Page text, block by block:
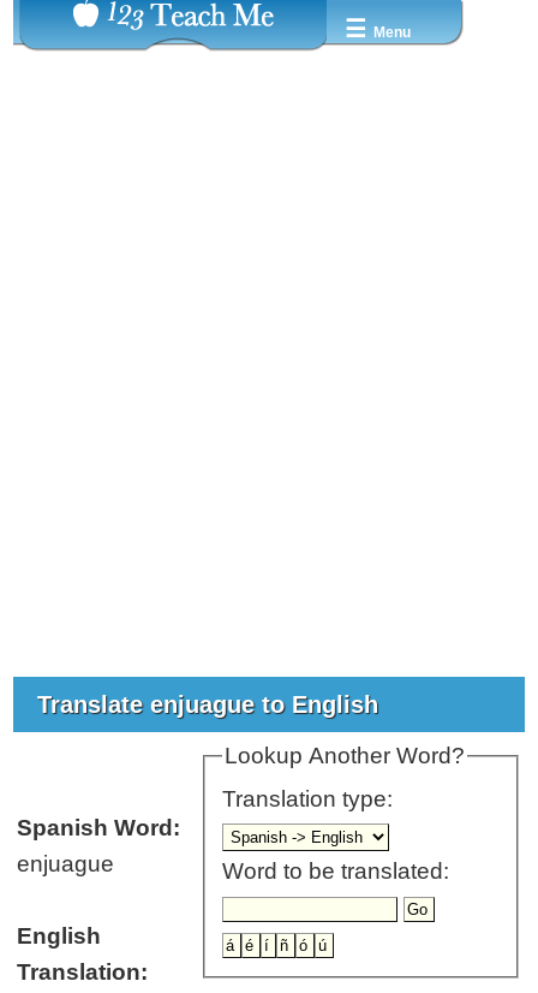
☰ Menu
Translate enjuague to English
Lookup Another Word?
Translation type:
Word to be translated:
Spanish Word:
enjuague
English
Translation: